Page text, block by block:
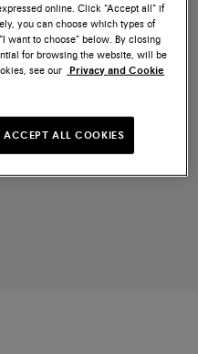
online. Click “Accept all” if
you can choose which types of
want to choose” below. By closing
for browsing the website, will be
see our Privacy and Cookie
ACCEPT ALL COOKIES